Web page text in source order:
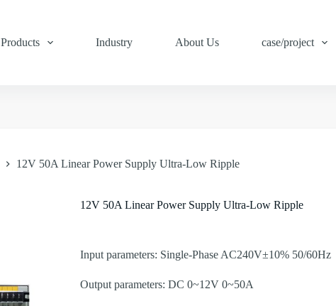
Products Industry About Us case/project
12V 50A Linear Power Supply Ultra-Low Ripple
12V 50A Linear Power Supply Ultra-Low Ripple
Input parameters: Single-Phase AC240V±10% 50/60Hz
Output parameters: DC 0~12V 0~50A